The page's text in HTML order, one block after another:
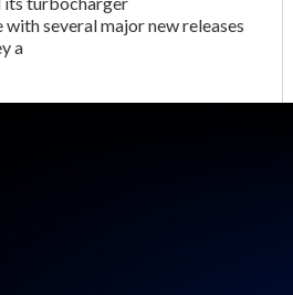
with several major new releases
a